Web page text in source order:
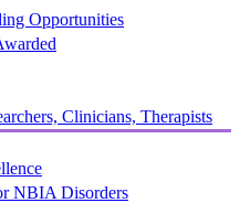
Opportunities
Clinicians, Therapists
NBIA Disorders